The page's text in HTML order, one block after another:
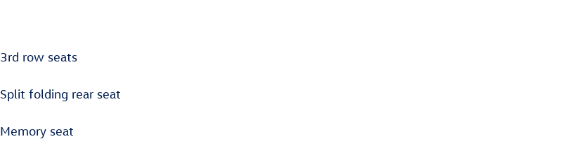
3rd row seats
Split folding rear seat
Memory seat